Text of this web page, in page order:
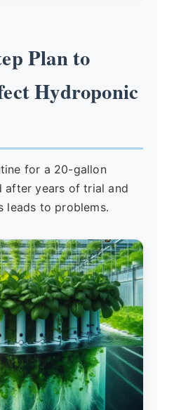
Plan to
Hydroponic
for a 20-gallon
after years of trial and
leads to problems.